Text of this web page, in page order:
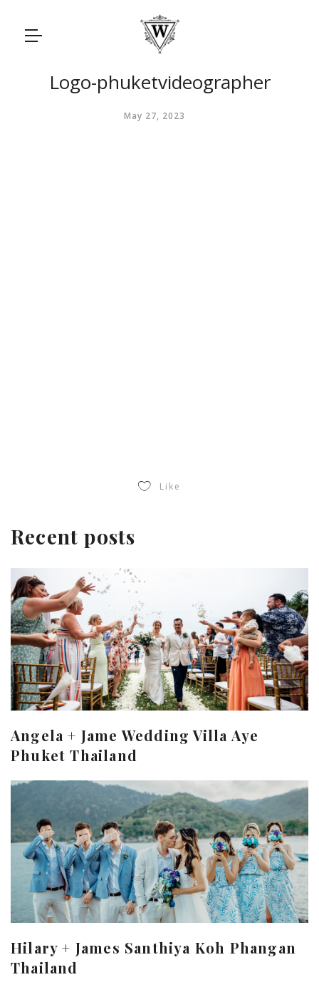
Logo-phuketvideographer
May 27, 2023
Like
Recent posts
Angela + Jame Wedding Villa Aye
Phuket Thailand
Hilary + James Santhiya Koh Phangan
Thailand